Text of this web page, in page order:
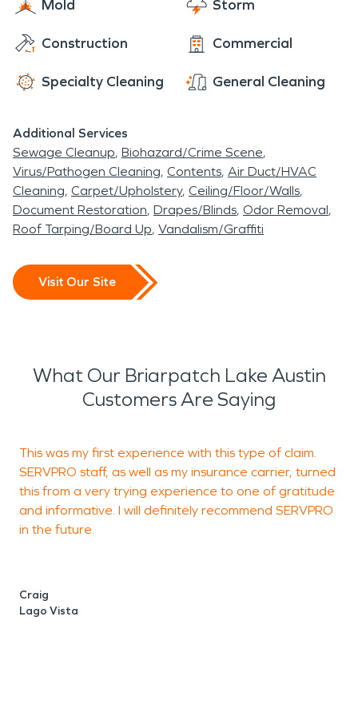
Mold Storm
Construction Commercial
Specialty Cleaning General Cleaning
Additional Services
Sewage Cleanup Biohazard/Crime Scene
Virus/Pathogen Cleaning Contents Air Duct/HVAC
Cleaning Carpet/Upholstery Ceiling/Floor/Walls
Document Restoration Drapes/Blinds Odor Removal
Roof Tarping/Board Up Vandalism/Graffiti
Visit Our Site
What Our Briarpatch Lake Austin
Customers Are Saying
This was my first experience with this type of claim.
SERVPRO staff, as well as my insurance carrier, turned
this from a very trying experience to one of gratitude
and informative. I will definitely recommend SERVPRO
in the future.
Craig
Lago Vista